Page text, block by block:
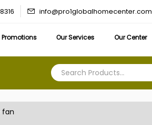
info@pro1globalhomecenter.com
Promotions Our Services Our Center
fan